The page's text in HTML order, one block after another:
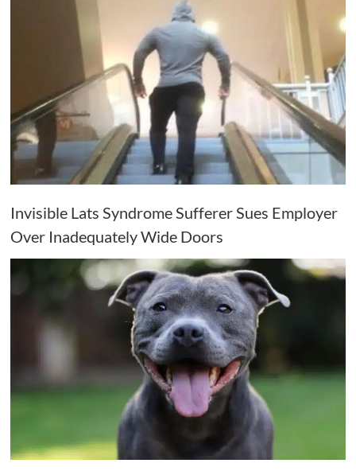
Invisible Lats Syndrome Sufferer Sues Employer
Over Inadequately Wide Doors